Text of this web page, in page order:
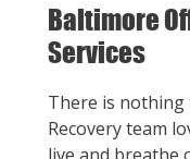
Baltimore
Services
There is
Recovery team